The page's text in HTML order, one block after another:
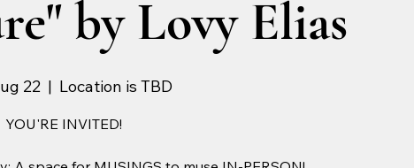
by Lovy Elias
22
  |
Location is TBD
YOU'RE INVITED!